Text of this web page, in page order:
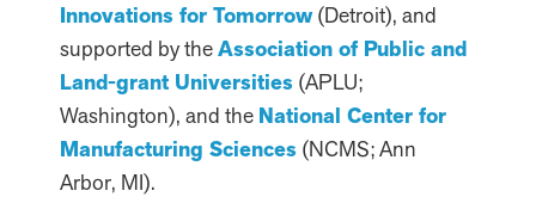
Innovations for Tomorrow(Detroit), and
supported by theAssociation of Public and
Land-grant Universities (APLU;
Washington), and the National Center for
Manufacturing Sciences (NCMS; Ann
Arbor, MI).